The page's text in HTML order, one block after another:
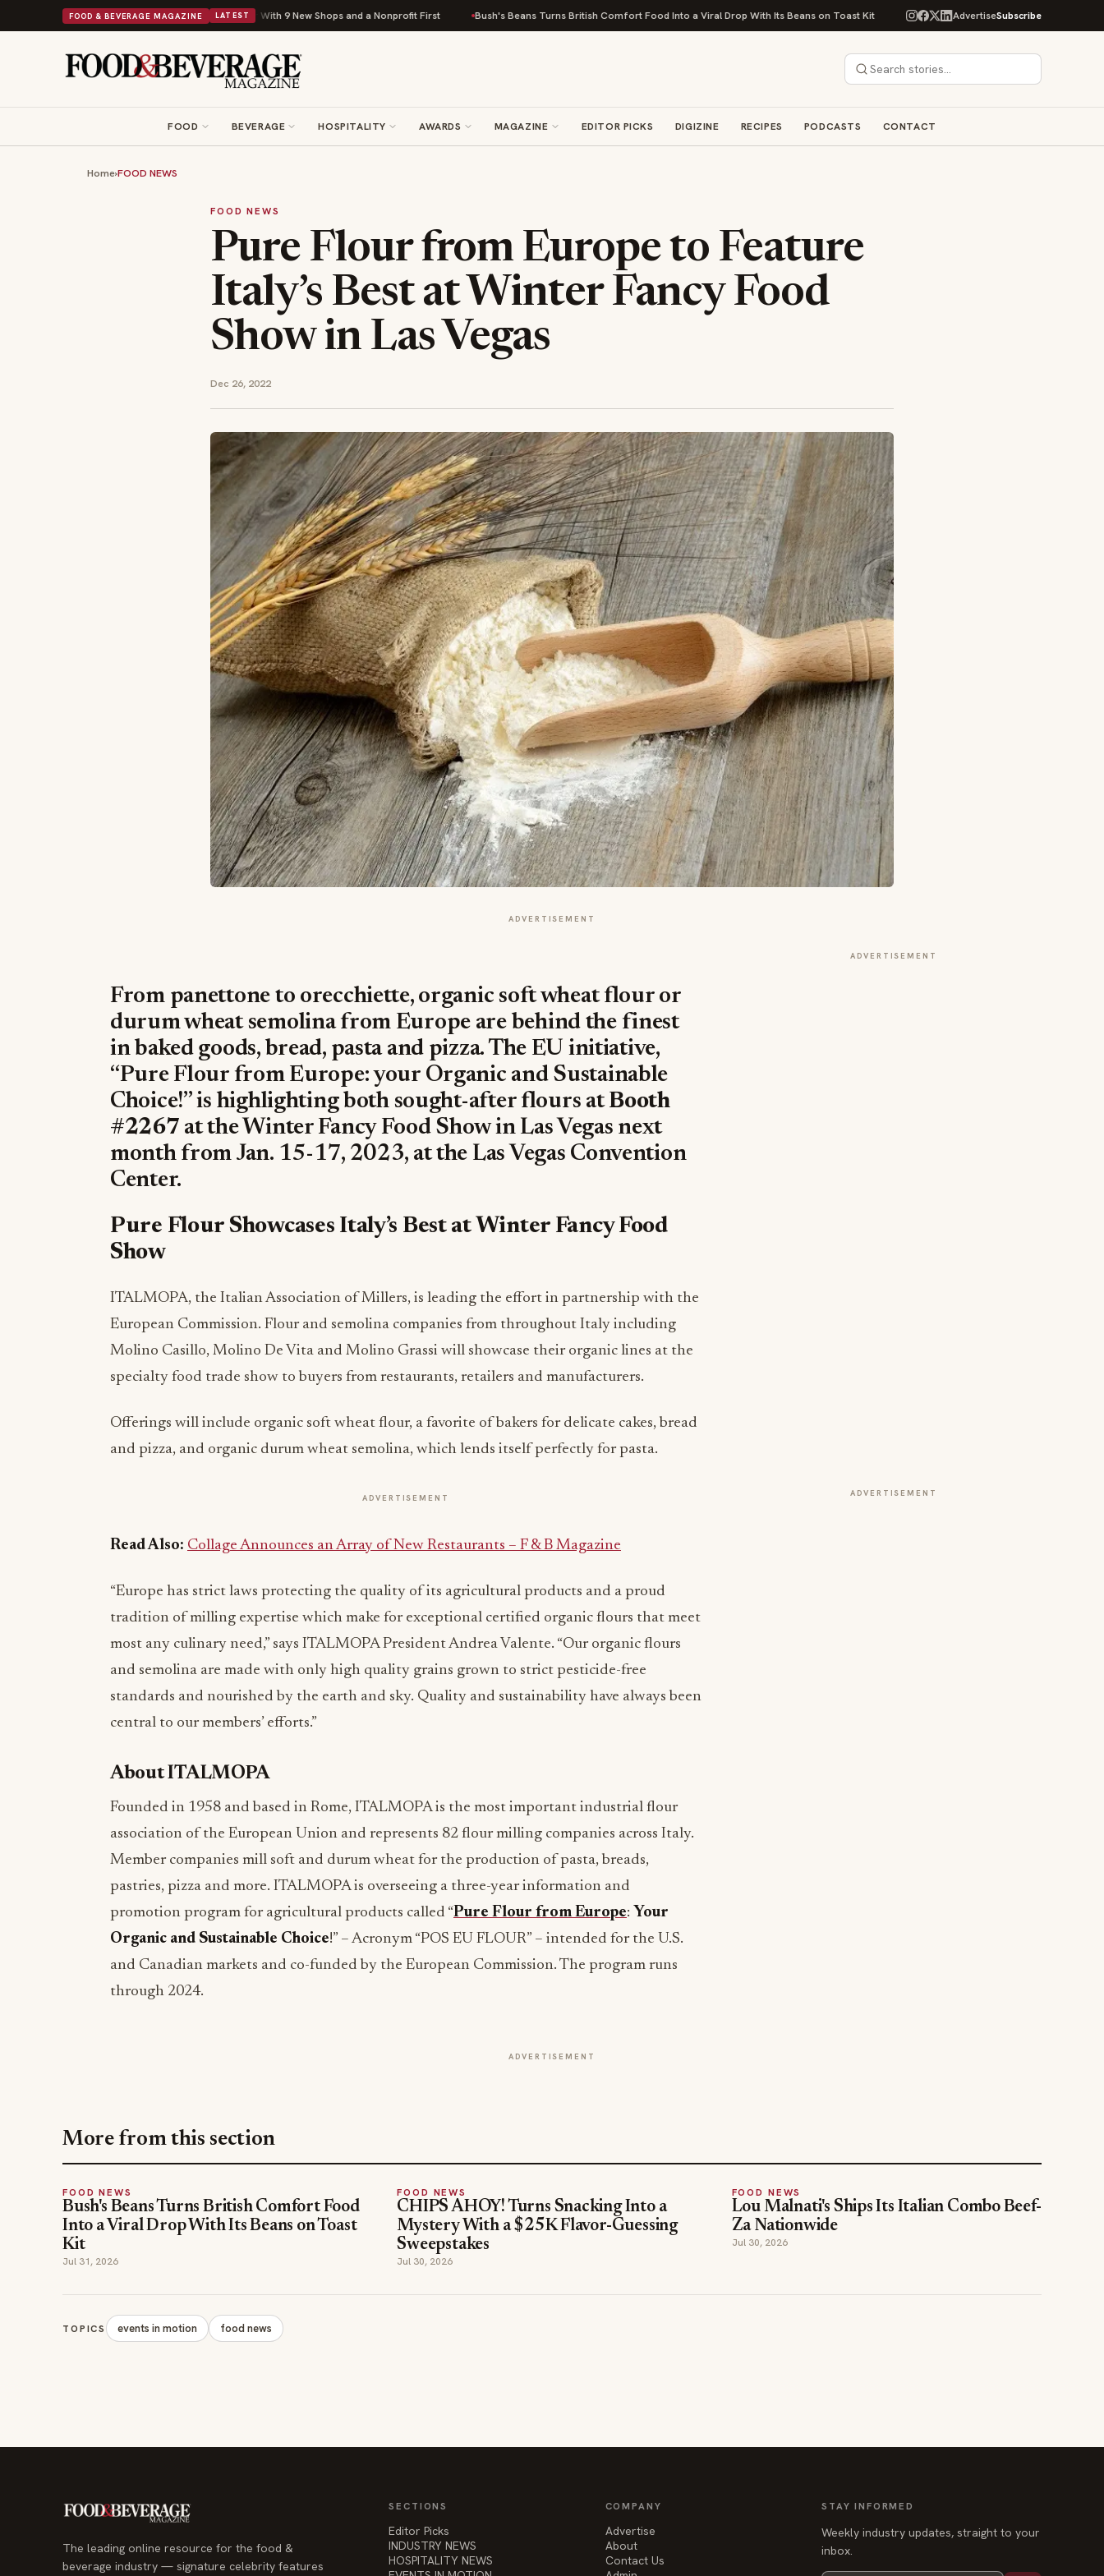
FOOD & BEVERAGE MAGAZINE LATEST
Shipley Donuts Powers Into Its 90th Year With 9 New Shops and a Nonprofit First Bush's Beans Turns British Comfort Food Into a Viral Drop With Its Beans on Toast Kit Big Sky Food & Wine Festival Unveils 40+ Chef
AdvertiseSubscribe
FOOD BEVERAGE HOSPITALITY AWARDS MAGAZINE EDITOR PICKS DIGIZINE RECIPES PODCASTS CONTACT
Home›FOOD NEWS
FOOD NEWS
Pure Flour from Europe to Feature
Italy’s Best at Winter Fancy Food
Show in Las Vegas
Dec 26, 2022
ADVERTISEMENT
From panettone to orecchiette, organic soft wheat flour or
durum wheat semolina from Europe are behind the finest
in baked goods, bread, pasta and pizza. The EU initiative,
“Pure Flour from Europe: your Organic and Sustainable
Choice!” is highlighting both sought-after flours atBooth
#2267 at the Winter Fancy Food Show in Las Vegas next
month from Jan. 15-17, 2023, at the Las Vegas Convention
Center.
Pure Flour Showcases Italy’s Best at Winter Fancy Food
Show
ITALMOPA, the Italian Association of Millers, is leading the effort in partnership with the
European Commission. Flour and semolina companies from throughout Italy including
Molino Casillo, Molino De Vita and Molino Grassi will showcase their organic lines at the
specialty food trade show to buyers from restaurants, retailers and manufacturers.
Offerings will include organic soft wheat flour, a favorite of bakers for delicate cakes, bread
and pizza, and organic durum wheat semolina, which lends itself perfectly for pasta.
ADVERTISEMENT
Read Also: Collage Announces an Array of New Restaurants – F & B Magazine
“Europe has strict laws protecting the quality of its agricultural products and a proud
tradition of milling expertise which make for exceptional certified organic flours that meet
most any culinary need,” says ITALMOPA President Andrea Valente. “Our organic flours
and semolina are made with only high quality grains grown to strict pesticide-free
standards and nourished by the earth and sky. Quality and sustainability have always been
central to our members’ efforts.”
About ITALMOPA
Founded in 1958 and based in Rome, ITALMOPA is the most important industrial flour
association of the European Union and represents 82 flour milling companies across Italy.
Member companies mill soft and durum wheat for the production of pasta, breads,
pastries, pizza and more. ITALMOPA is overseeing a three-year information and
promotion program for agricultural products called “Pure Flour from Europe: Your
Organic and Sustainable Choice!” – Acronym “POS EU FLOUR” – intended for the U.S.
and Canadian markets and co-funded by the European Commission. The program runs
through 2024.
ADVERTISEMENT
ADVERTISEMENT
ADVERTISEMENT
Bush's Beans Turns British Comfort Food
Into a Viral Drop With Its Beans on Toast
Kit
Jul 31, 2026
CHIPS AHOY! Turns Snacking Into a
Mystery With a $25K Flavor-Guessing
Sweepstakes
Jul 30, 2026
Lou Malnati's Ships Its Italian Combo Beef-
Za Nationwide
Jul 30, 2026
The leading online resource for the food &
beverage industry — signature celebrity features
and a 20-year reputation, reaching 14 million
readers monthly.
INDUSTRY NEWS
EVENTS IN MOTION
FOOD NEWS
BEVERAGE NEWS
About
Admin
inbox.